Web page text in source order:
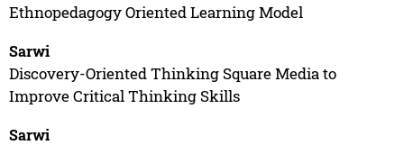
Ethnopedagogy Oriented Learning Model
Sarwi
Discovery-Oriented Thinking Square Media to
Improve Critical Thinking Skills
Sarwi